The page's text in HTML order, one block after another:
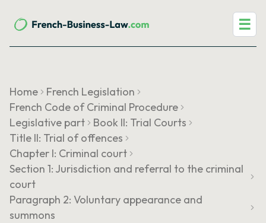
☰
Home
French Legislation
French Code of Criminal Procedure
Legislative part
Book II: Trial Courts
Title II: Trial of offences
Chapter I: Criminal court
Section 1: Jurisdiction and referral to the criminal
court
Paragraph 2: Voluntary appearance and
summons